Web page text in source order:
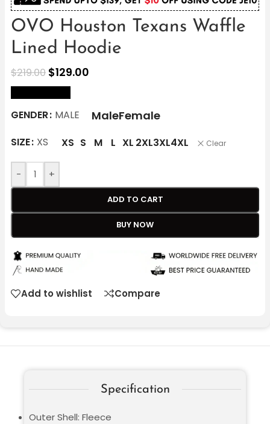
OVO Houston Texans Waffle
Lined Hoodie
$219.00 $129.00
GENDER MALE MaleFemale
SIZE XS XS S M L XL 2XL3XL4XL Clear
- +
ADD TO CART
BUY NOW
Add to wishlist Compare
Specification
Outer Shell: Fleece